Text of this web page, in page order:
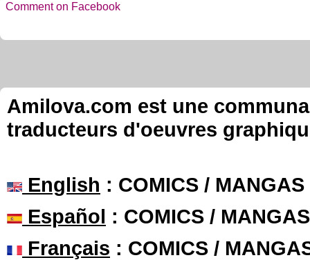
Comment on Facebook
Amilova.com est une
traducteurs d'oeuvres
English : COMICS /
Español : COMICS /
Français : COMICS /